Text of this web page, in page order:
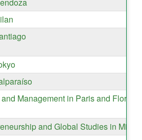
Management in Paris and
and Global Studies in Milan